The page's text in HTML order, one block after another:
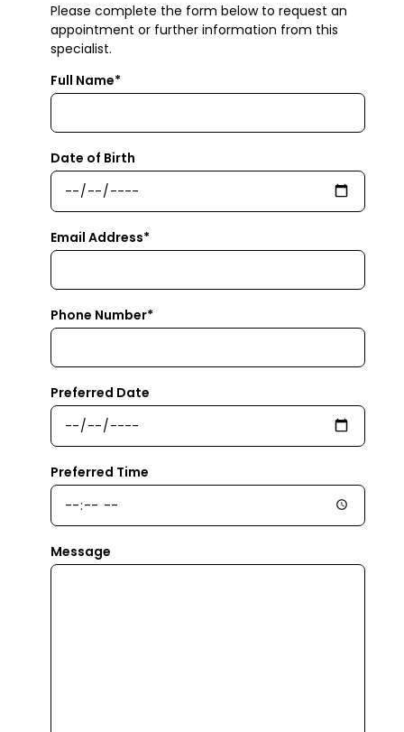
Please complete the form below to request an
appointment or further information from this
specialist.
Full Name*
Date of Birth
Email Address*
Phone Number*
Preferred Date
Preferred Time
Message